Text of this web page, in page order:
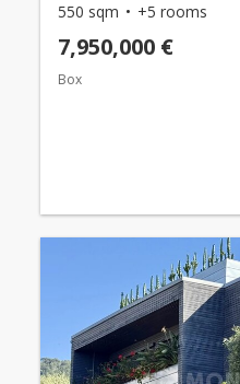
550 sqm +5 rooms
7,950,000 €
Box